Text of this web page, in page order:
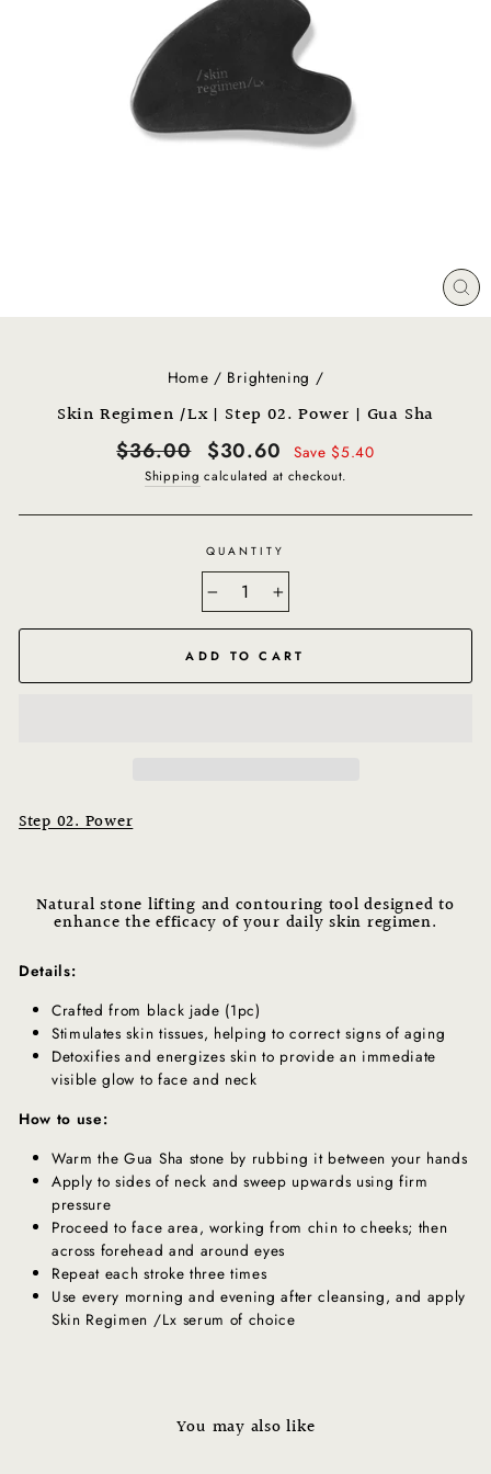
Home / Brightening /
Skin Regimen /Lx | Step 02. Power | Gua Sha
Regular
price
$36.00
Sale
price
$30.60 Save $5.40
Shipping calculated at checkout.
QUANTITY
+
ADD TO CART
Step 02. Power
Natural stone lifting and contouring tool designed to
enhance the efficacy of your daily skin regimen.
Details:
Crafted from black jade (1pc)
Stimulates skin tissues, helping to correct signs of aging
Detoxifies and energizes skin to provide an immediate
visible glow to face and neck
How to use:
Warm the Gua Sha stone by rubbing it between your hands
Apply to sides of neck and sweep upwards using firm
pressure
Proceed to face area, working from chin to cheeks; then
across forehead and around eyes
Repeat each stroke three times
Use every morning and evening after cleansing, and apply
Skin Regimen /Lx serum of choice
You may also like